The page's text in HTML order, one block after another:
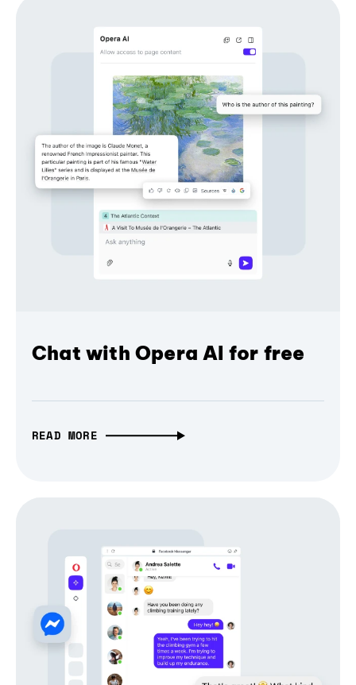
Chat with Opera AI for free
READ MORE